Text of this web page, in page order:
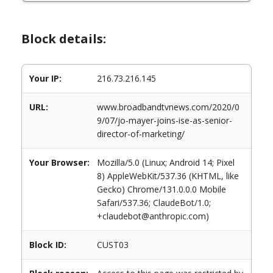
Block details:
Your IP: 216.73.216.145
URL:
www.broadbandtvnews.com/2020/0
9/07/jo-mayer-joins-ise-as-senior-
director-of-marketing/
Your Browser:
Mozilla/5.0 (Linux; Android 14; Pixel
8) AppleWebKit/537.36 (KHTML, like
Gecko) Chrome/131.0.0.0 Mobile
Safari/537.36; ClaudeBot/1.0;
+claudebot@anthropic.com)
Block ID: CUST03